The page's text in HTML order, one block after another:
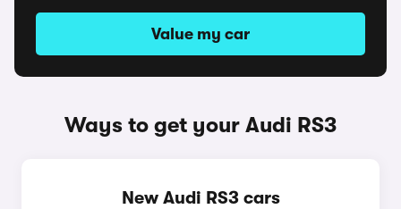
Value my car
Ways to get your Audi RS3
New Audi RS3 cars